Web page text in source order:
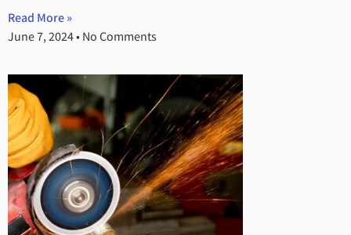
Read More »
June 7, 2024 No Comments